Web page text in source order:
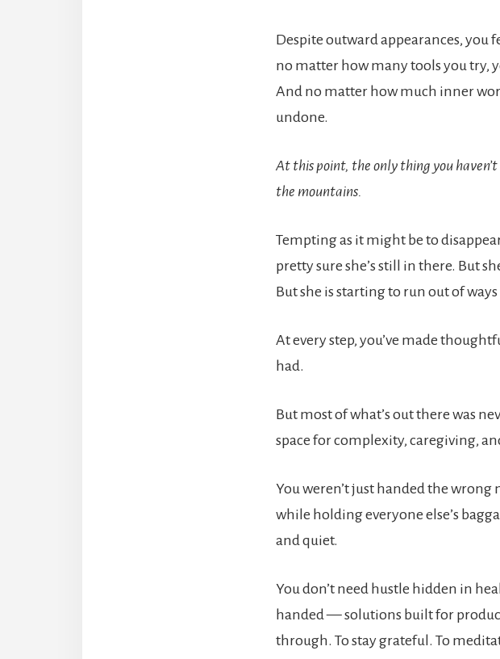
Despite outward appearances, you
no matter how many tools you try,
And no matter how much inner
undone.
At this point, the only thing you
the mountains.
Tempting as it might be to
pretty sure she’s still in there. But
But she is starting to run out of
At every step, you’ve made
had.
But most of what’s out there was
space for complexity, caregiving,
You weren’t just handed the wrong
while holding everyone else’s
and quiet.
You don’t need hustle hidden in
handed — solutions built for
through. To stay grateful. To